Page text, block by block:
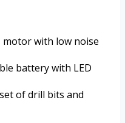
motor with low noise
battery with LED
of drill bits and